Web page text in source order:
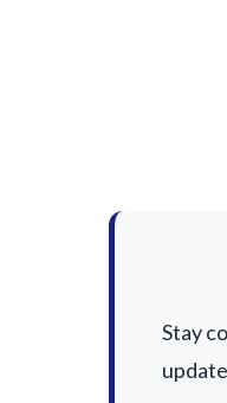
Stay